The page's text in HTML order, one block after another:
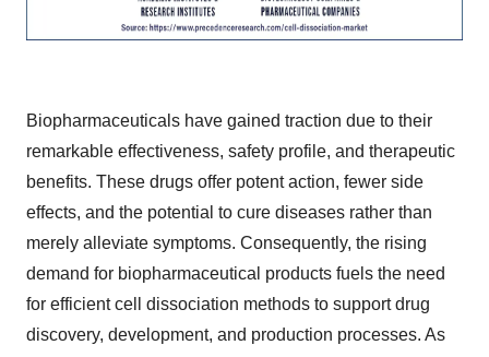
Biopharmaceuticals have gained traction due to their
remarkable effectiveness, safety profile, and therapeutic
benefits. These drugs offer potent action, fewer side
effects, and the potential to cure diseases rather than
merely alleviate symptoms. Consequently, the rising
demand for biopharmaceutical products fuels the need
for efficient cell dissociation methods to support drug
discovery, development, and production processes. As